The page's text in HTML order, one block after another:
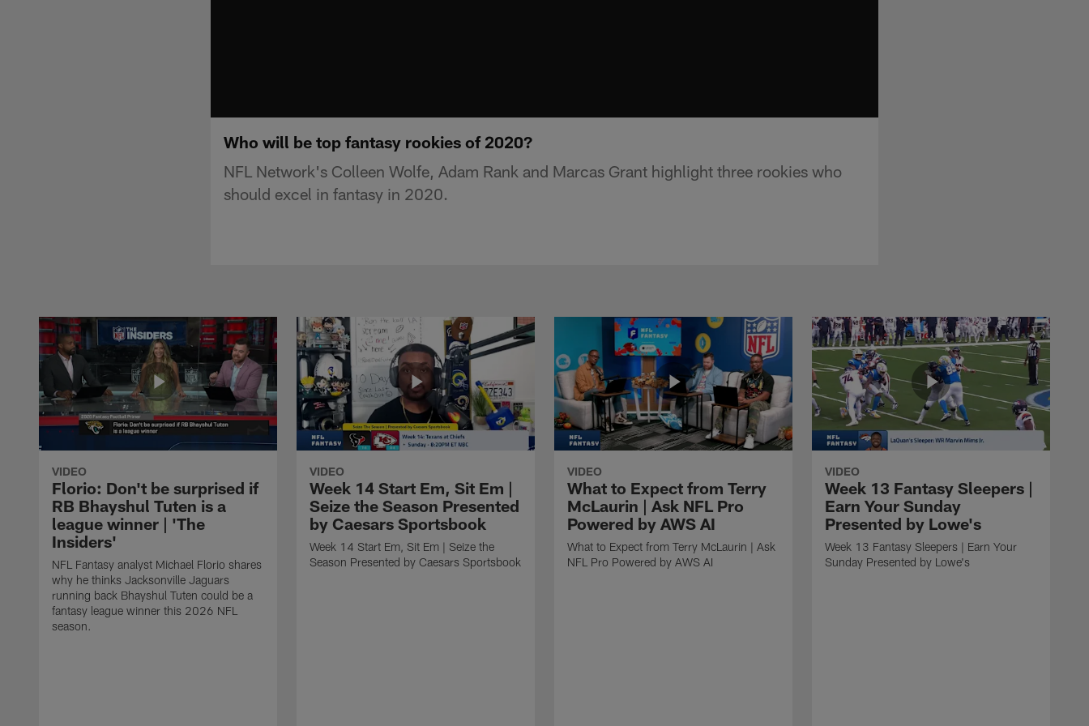
Who will be top fantasy rookies of 2020?
NFL Network's Colleen Wolfe, Adam Rank and Marcas Grant highlight three rookies who
should excel in fantasy in 2020.
VIDEO
Florio: Don't be surprised if
RB Bhayshul Tuten is a
league winner | 'The
Insiders'
NFL Fantasy analyst Michael Florio shares
why he thinks Jacksonville Jaguars
running back Bhayshul Tuten could be a
fantasy league winner this 2026 NFL
season.
VIDEO
Week 14 Start Em, Sit Em |
Seize the Season Presented
by Caesars Sportsbook
Week 14 Start Em, Sit Em | Seize the
Season Presented by Caesars Sportsbook
VIDEO
What to Expect from Terry
McLaurin | Ask NFL Pro
Powered by AWS AI
What to Expect from Terry McLaurin | Ask
NFL Pro Powered by AWS AI
VIDEO
Week 13 Fantasy Sleepers |
Earn Your Sunday
Presented by Lowe's
Week 13 Fantasy Sleepers | Earn Your
Sunday Presented by Lowe's